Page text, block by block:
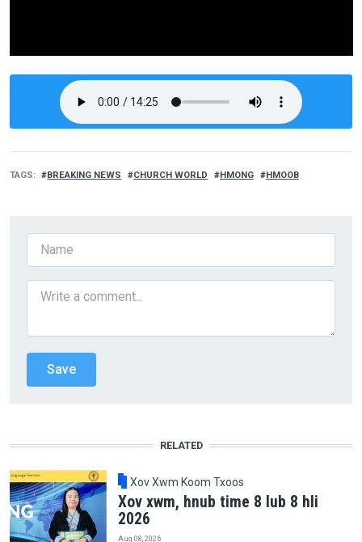
TAGS BREAKING NEWS CHURCH WORLD HMONG HMOOB
RELATED
Xov Xwm Koom Txoos
Xov xwm, hnub time 8 lub 8 hli
2026
Aug 08, 2026